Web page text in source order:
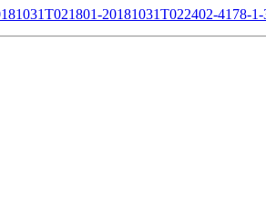
20181031T022402-4178-